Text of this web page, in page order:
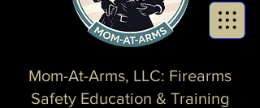
Mom-At-Arms, LLC: Firearms
Safety Education & Training